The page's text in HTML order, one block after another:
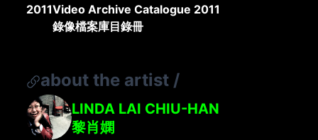
2011Video Archive Catalogue 2011
錄像檔案庫目錄冊
about the artist /
LINDA LAI CHIU-HAN
黎肖嫻